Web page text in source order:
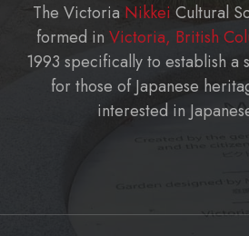
The Victoria Nikkei Cultural
formed in Victoria, British
1993 specifically to establish a
for those of Japanese
interested in